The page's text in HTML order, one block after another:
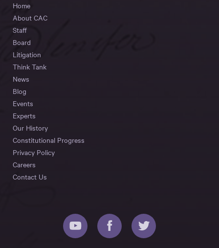
Home
About CAC
Staff
Board
Litigation
Think Tank
News
Blog
Events
Experts
Our History
Constitutional Progress
Privacy Policy
Careers
Contact Us